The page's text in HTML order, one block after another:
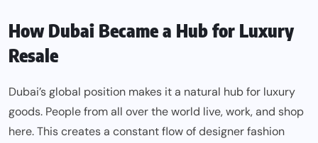
How Dubai Became a Hub for Luxury
Resale
Dubai’s global position makes it a natural hub for luxury
goods. People from all over the world live, work, and shop
here. This creates a constant flow of designer fashion